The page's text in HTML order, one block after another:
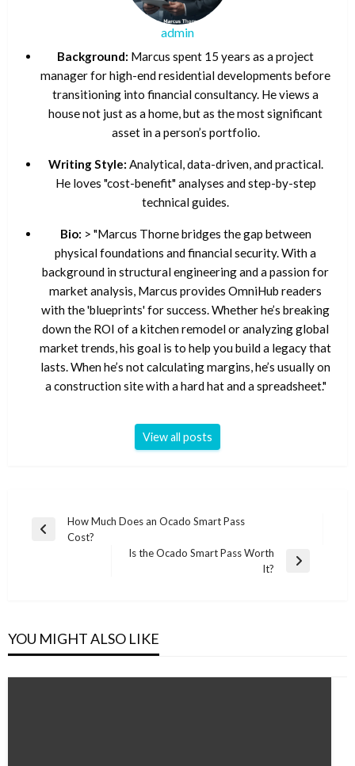
admin
Background: Marcus spent 15 years as a project
manager for high-end residential developments before
transitioning into financial consultancy. He views a
house not just as a home, but as the most significant
asset in a person’s portfolio.
Writing Style: Analytical, data-driven, and practical.
He loves "cost-benefit" analyses and step-by-step
technical guides.
Bio: > "Marcus Thorne bridges the gap between
physical foundations and financial security. With a
background in structural engineering and a passion for
market analysis, Marcus provides OmniHub readers
with the 'blueprints' for success. Whether he’s breaking
down the ROI of a kitchen remodel or analyzing global
market trends, his goal is to help you build a legacy that
lasts. When he’s not calculating margins, he’s usually on
a construction site with a hard hat and a spreadsheet."
View all posts
Post
navigation
Previous
How Much Does an Ocado Smart Pass
Cost?
Is the Ocado Smart Pass Worth
It?
YOU MIGHT ALSO LIKE